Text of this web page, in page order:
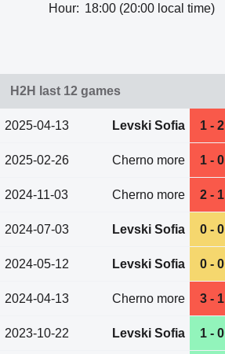
Hour: 18:00 (20:00 local time)
H2H last 12 games
2025-04-13 Levski Sofia 1 - 2
2025-02-26 Cherno more 1 - 0
2024-11-03 Cherno more 2 - 1
2024-07-03 Levski Sofia 0 - 0
2024-05-12 Levski Sofia 0 - 0
2024-04-13 Cherno more 3 - 1
2023-10-22 Levski Sofia 1 - 0